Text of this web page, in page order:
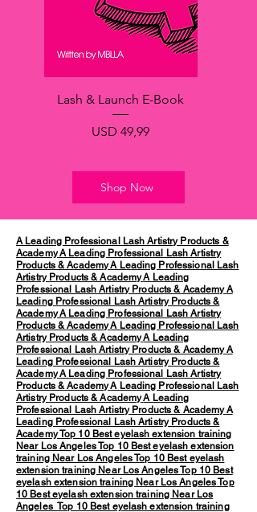
Lash & Launch E-Book
Price
USD 49,99
Shop Now
A Leading Professional Lash Artistry Products &
AcademyA Leading Professional Lash Artistry
Products & AcademyA Leading Professional Lash
Artistry Products & AcademyA Leading
Professional Lash Artistry Products & AcademyA
Leading Professional Lash Artistry Products &
AcademyA Leading Professional Lash Artistry
Products & AcademyA Leading Professional Lash
Artistry Products & AcademyA Leading
Professional Lash Artistry Products & AcademyA
Leading Professional Lash Artistry Products &
AcademyA Leading Professional Lash Artistry
Products & AcademyA Leading Professional Lash
Artistry Products & AcademyA Leading
Professional Lash Artistry Products & AcademyA
Leading Professional Lash Artistry Products &
AcademyTop 10 Best eyelash extension training
Near Los AngelesTop 10 Best eyelash extension
training Near Los AngelesTop 10 Best eyelash
extension training Near Los AngelesTop 10 Best
eyelash extension training Near Los AngelesTop
10 Best eyelash extension training Near Los
Angeles Top 10 Best eyelash extension training